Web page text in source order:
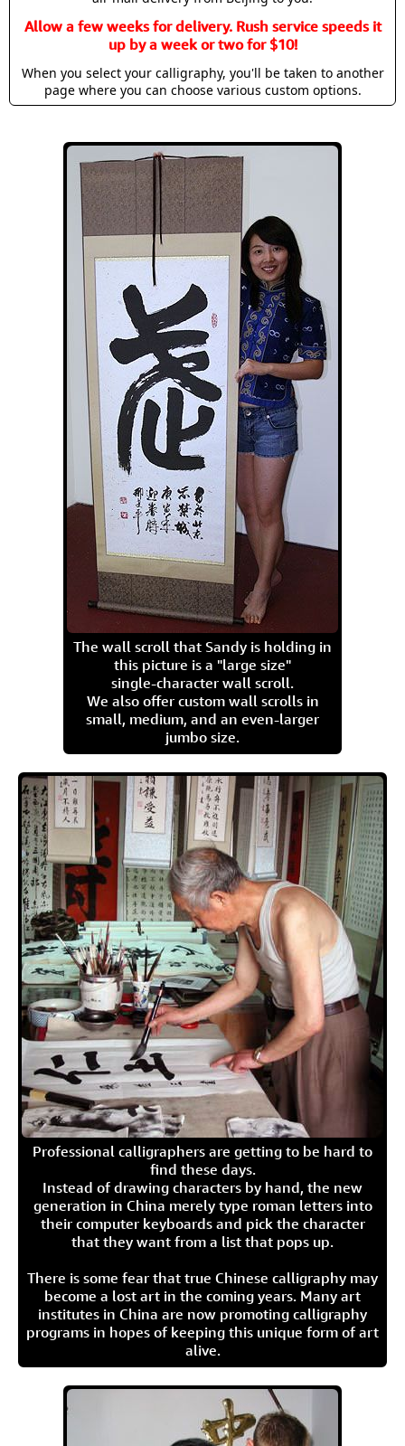
Allow a few weeks for delivery. Rush service speeds it
up by a week or two for $10!
When you select your calligraphy, you'll be taken to another
page where you can choose various custom options.
The wall scroll that Sandy is holding in
this picture is a "large size"
single-character wall scroll.
We also offer custom wall scrolls in
small, medium, and an even-larger
jumbo size.
Professional calligraphers are getting to be hard to
find these days.
Instead of drawing characters by hand, the new
generation in China merely type roman letters into
their computer keyboards and pick the character
that they want from a list that pops up.
There is some fear that true Chinese calligraphy may
become a lost art in the coming years. Many art
institutes in China are now promoting calligraphy
programs in hopes of keeping this unique form of art
alive.